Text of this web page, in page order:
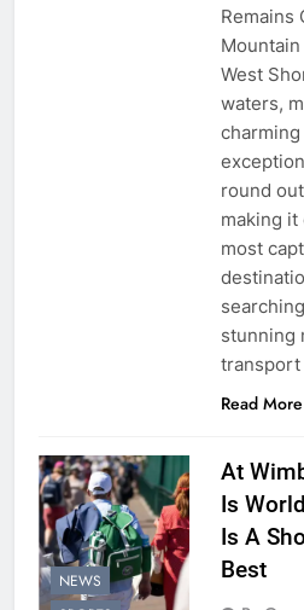
Remains
Mountain
West
waters,
round
making it
most
stunning
Read More
NEWS
At
Is
Is A
Best